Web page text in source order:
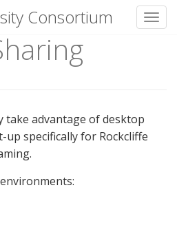
Consortium
take advantage of desktop
specifically for Rockcliffe